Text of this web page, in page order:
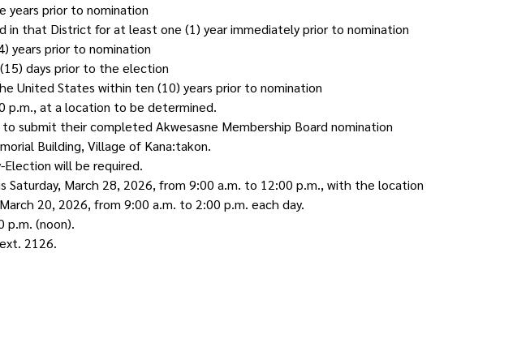
years prior to nomination
in that District for at least one (1) year immediately prior to nomination
years prior to nomination
days prior to the election
United States within ten (10) years prior to nomination
p.m., at a location to be determined.
submit their completed Akwesasne Membership Board nomination
Building, Village of Kana:takon.
will be required.
March 28, 2026, from 9:00 a.m. to 12:00 p.m., with the location
20, 2026, from 9:00 a.m. to 2:00 p.m. each day.
p.m. (noon).
2126.